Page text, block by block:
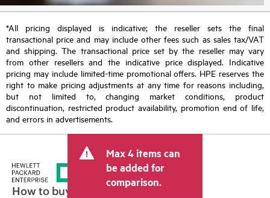
*All pricing displayed is indicative; the reseller sets the final
transactional price and may include other fees such as sales tax/VAT
and shipping. The transactional price set by the reseller may vary
from other resellers and the indicative price displayed. Indicative
pricing may include limited-time promotional offers. HPE reserves the
right to make pricing adjustments at any time for reasons including,
but not limited to, changing market conditions, product
discontinuation, restricted product availability, promotion end of life,
and errors in advertisements.
Max 4 items can
be added for
comparison.
How to buy